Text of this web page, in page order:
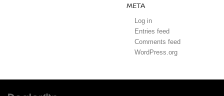
META
Log in
Entries feed
Comments feed
WordPress.org